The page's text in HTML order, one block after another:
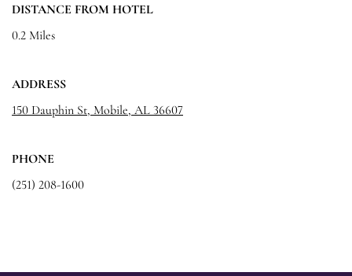
DISTANCE FROM HOTEL
0.2 Miles
ADDRESS
150 Dauphin St, Mobile, AL 36607
PHONE
(251) 208-1600